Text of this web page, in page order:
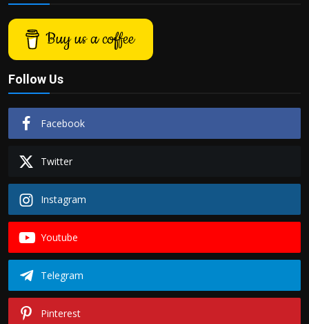
Buy us a coffee
Follow Us
Facebook
Twitter
Instagram
Youtube
Telegram
Pinterest